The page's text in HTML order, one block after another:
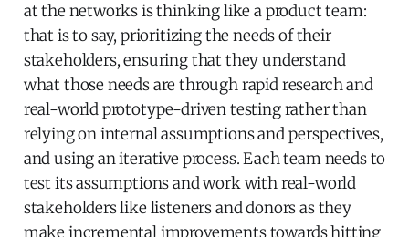
at the networks is thinking like a product team:
that is to say, prioritizing the needs of their
stakeholders, ensuring that they understand
what those needs are through rapid research and
real-world prototype-driven testing rather than
relying on internal assumptions and perspectives,
and using an iterative process. Each team needs to
test its assumptions and work with real-world
stakeholders like listeners and donors as they
make incremental improvements towards hitting